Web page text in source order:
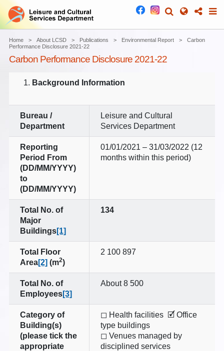
Home About LCSD Publications Environmental Report
Carbon
Performance Disclosure 2021-22
Carbon Performance Disclosure 2021-22
Background Information
Bureau /
Department
Leisure and Cultural
Services Department
Reporting
Period From
(DD/MM/YYYY)
to
(DD/MM/YYYY)
01/01/2021 – 31/03/2022 (12
months within this period)
Total No. of
Major
Buildings[1]
134
Total Floor
Area[2] (m2)
2 100 897
Total No. of
Employees[3]
About 8 500
Category of
Building(s)
(please tick the
appropriate
◻ Health facilities 🗹 Office
type buildings
◻ Venues managed by
disciplined services